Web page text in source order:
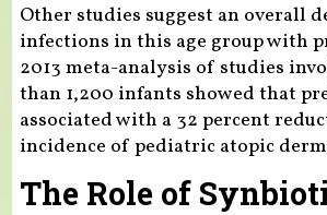
Other studies suggest an overall
infections in this age group with
2013 meta-analysis of studies
than 1,200 infants showed that
associated with a 32 percent
incidence of pediatric atopic
The Role of